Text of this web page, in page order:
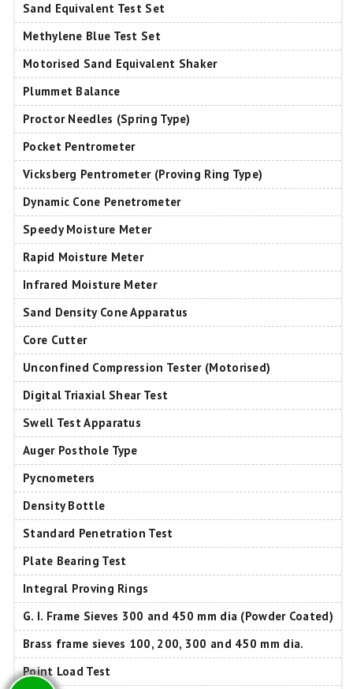
Sand Equivalent Test Set
Methylene Blue Test Set
Motorised Sand Equivalent Shaker
Plummet Balance
Proctor Needles (Spring Type)
Pocket Pentrometer
Vicksberg Pentrometer (Proving Ring Type)
Dynamic Cone Penetrometer
Speedy Moisture Meter
Rapid Moisture Meter
Infrared Moisture Meter
Sand Density Cone Apparatus
Core Cutter
Unconfined Compression Tester (Motorised)
Digital Triaxial Shear Test
Swell Test Apparatus
Auger Posthole Type
Pycnometers
Density Bottle
Standard Penetration Test
Plate Bearing Test
Integral Proving Rings
G. I. Frame Sieves 300 and 450 mm dia (Powder Coated)
Brass frame sieves 100, 200, 300 and 450 mm dia.
Point Load Test